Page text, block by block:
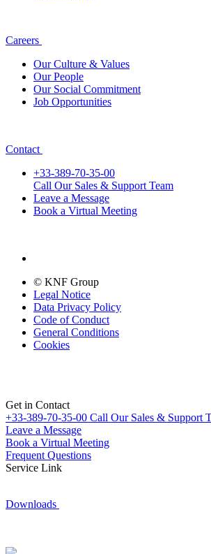
Careers
Our Culture & Values
Our People
Our Social Commitment
Job Opportunities
Contact
+33-389-70-35-00
Call Our Sales & Support Team
Leave a Message
Book a Virtual Meeting
© KNF Group
Legal Notice
Data Privacy Policy
Code of Conduct
General Conditions
Cookies
Get in Contact
+33-389-70-35-00 Call Our Sales & Support
Leave a Message
Book a Virtual Meeting
Frequent Questions
Service Link
Downloads